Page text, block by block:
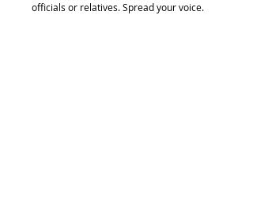
officials or relatives. Spread your voice.